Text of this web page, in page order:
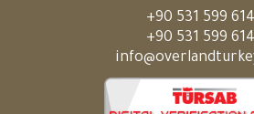
+90 531 599
+90 531 599